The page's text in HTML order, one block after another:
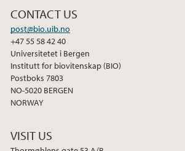
CONTACT US
post@bio.uib.no
+47 55 58 42 40
Universitetet i Bergen
Institutt for biovitenskap (BIO)
Postboks 7803
NO-5020 BERGEN
NORWAY
VISIT US